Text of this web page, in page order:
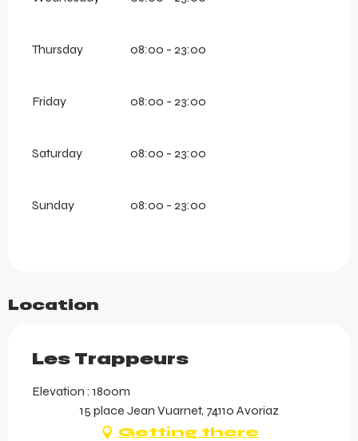
Thursday 08:00 - 23:00
Friday 08:00 - 23:00
Saturday 08:00 - 23:00
Sunday 08:00 - 23:00
Location
Les Trappeurs
Elevation : 1800m
15 place Jean Vuarnet, 74110 Avoriaz
Getting there